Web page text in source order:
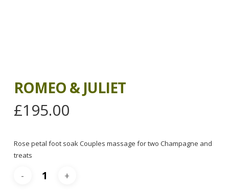
ROMEO & JULIET
£195.00
Rose petal foot soak Couples massage for two Champagne and
treats